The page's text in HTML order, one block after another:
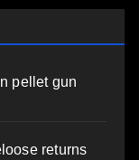
pellet gun
returns